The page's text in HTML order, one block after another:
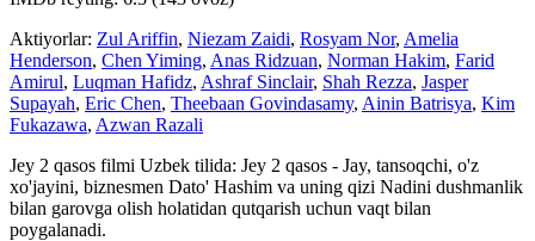
Aktiyorlar: Zul Ariffin, Niezam Zaidi, Rosyam Nor, Amelia
Henderson, Chen Yiming, Anas Ridzuan, Norman Hakim, Farid
Amirul, Luqman Hafidz, Ashraf Sinclair, Shah Rezza, Jasper
Supayah, Eric Chen, Theebaan Govindasamy, Ainin Batrisya, Kim
Fukazawa, Azwan Razali
Jey 2 qasos filmi Uzbek tilida: Jey 2 qasos - Jay, tansoqchi, o'z
xo'jayini, biznesmen Dato' Hashim va uning qizi Nadini dushmanlik
bilan garovga olish holatidan qutqarish uchun vaqt bilan
poygalanadi.